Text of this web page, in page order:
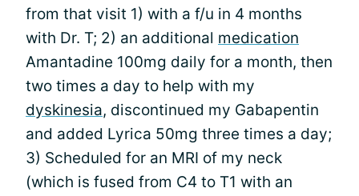
from that visit 1) with a f/u in 4 months
with Dr. T; 2) an additional medication
Amantadine 100mg daily for a month, then
two times a day to help with my
dyskinesia, discontinued my Gabapentin
and added Lyrica 50mg three times a day;
3) Scheduled for an MRI of my neck
(which is fused from C4 to T1 with an